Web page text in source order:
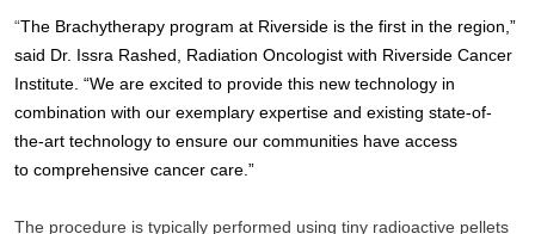
“The Brachytherapy program at Riverside is the first in the region,”
said Dr. Issra Rashed, Radiation Oncologist with Riverside Cancer
Institute. “We are excited to provide this new technology in
combination with our exemplary expertise and existing state-of-
the-art technology to ensure our communities have access
to comprehensive cancer care.”
The procedure is typically performed using tiny radioactive pellets